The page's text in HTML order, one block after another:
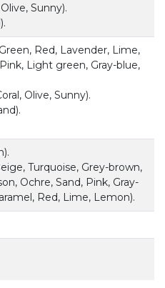
Sunny).
Red, Lavender, Lime,
Light green, Gray-blue,
Olive, Sunny).
Turquoise, Grey-brown,
Ochre, Sand, Pink, Gray-
Red, Lime, Lemon).